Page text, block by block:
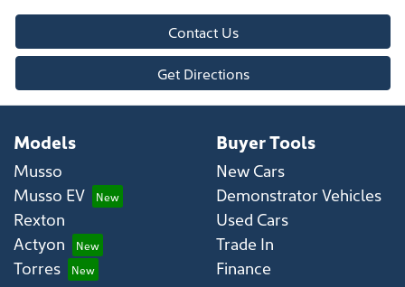
Contact Us
Get Directions
Models
Musso
Musso EV
Rexton
Actyon
Torres
Buyer Tools
New Cars
Demonstrator Vehicles
Used Cars
Trade In
Finance